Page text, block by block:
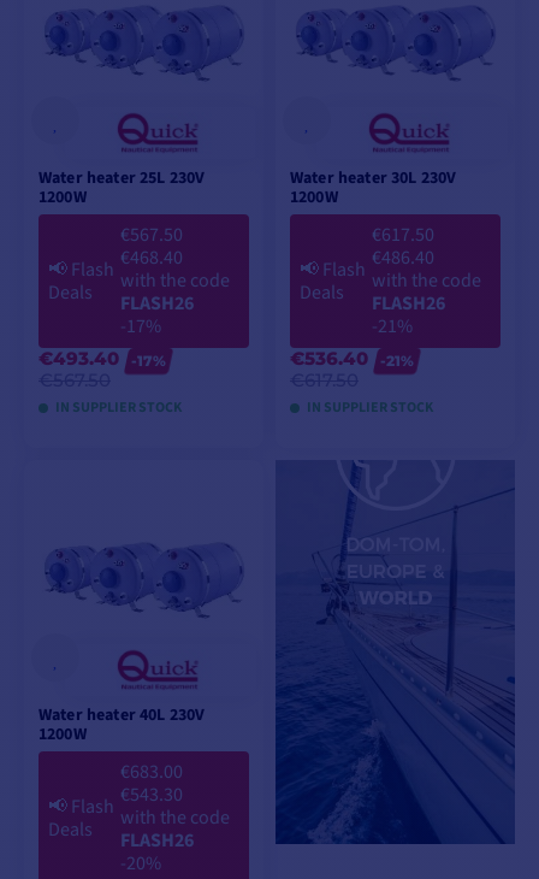
Water heater 25L 230V
1200W
📢Flash
Deals
€567.50
€468.40
with the code
FLASH26
-17%
€493.40
-17%
IN SUPPLIER STOCK
Water heater 30L 230V
1200W
📢Flash
Deals
€617.50
€486.40
with the code
FLASH26
-21%
€536.40
-21%
IN SUPPLIER STOCK
ADD TO CART
Water heater 40L 230V
1200W
📢Flash
Deals
€683.00
€543.30
with the code
FLASH26
-20%